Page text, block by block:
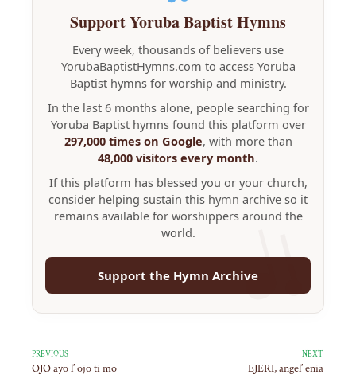
Support Yoruba Baptist Hymns
Every week, thousands of believers use
YorubaBaptistHymns.com to access Yoruba
Baptist hymns for worship and ministry.
In the last 6 months alone, people searching for
Yoruba Baptist hymns found this platform over
297,000 times on Google, with more than
48,000 visitors every month.
If this platform has blessed you or your church,
consider helping sustain this hymn archive so it
remains available for worshippers around the
world.
Support the Hymn Archive
PREVIOUS
OJO ayo l’ ojo ti mo
NEXT
EJERI, angel’ enia